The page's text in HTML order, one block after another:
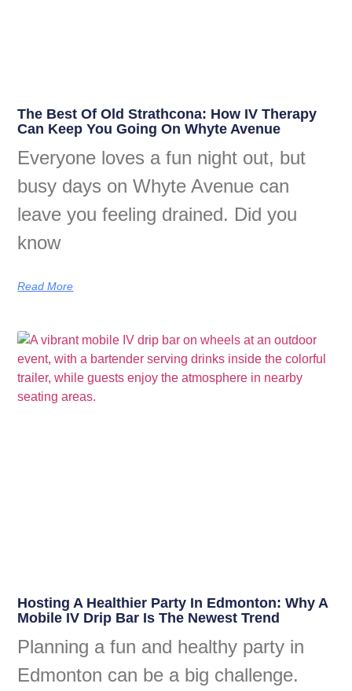
The Best Of Old Strathcona: How IV Therapy
Can Keep You Going On Whyte Avenue
Everyone loves a fun night out, but
busy days on Whyte Avenue can
leave you feeling drained. Did you
know
Read More
Hosting A Healthier Party In Edmonton: Why A
Mobile IV Drip Bar Is The Newest Trend
Planning a fun and healthy party in
Edmonton can be a big challenge.